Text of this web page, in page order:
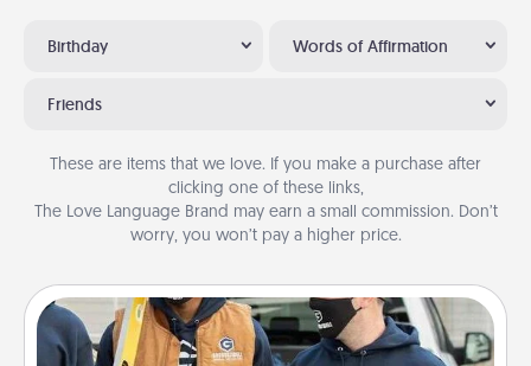
Birthday Words of Affirmation
Friends
These are items that we love. If you make a purchase after
clicking one of these links,
The Love Language Brand may earn a small commission. Don’t
worry, you won’t pay a higher price.
Custom Clothing